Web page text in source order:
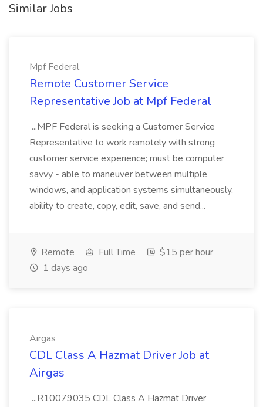
Similar Jobs
Mpf Federal
Remote Customer Service
Representative Job at Mpf Federal
...MPF Federal is seeking a Customer Service
Representative to work remotely with strong
customer service experience; must be computer
savvy - able to maneuver between multiple
windows, and application systems simultaneously,
ability to create, copy, edit, save, and send...
Remote Full Time
$15 per hour
1 days ago
Airgas
CDL Class A Hazmat Driver Job at
Airgas
...R10079035 CDL Class A Hazmat Driver